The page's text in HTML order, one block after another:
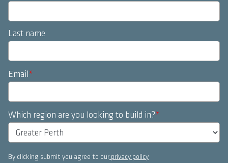
Last name
Email*
Which region are you looking to build in?*
By clicking submit you agree to our privacy policy